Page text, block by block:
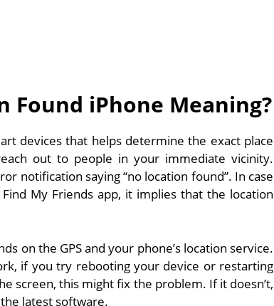
Found iPhone Meaning?
devices that helps determine the exact place
out to people in your immediate vicinity.
notification saying “no location found”. In case
My Friends app, it implies that the location
on the GPS and your phone’s location service.
if you try rebooting your device or restarting
screen, this might fix the problem. If it doesn’t,
latest software.